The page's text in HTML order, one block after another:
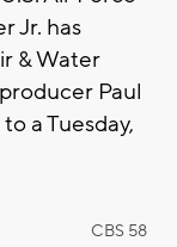
Jr. has
& Water
Paul
a Tuesday,
CBS 58